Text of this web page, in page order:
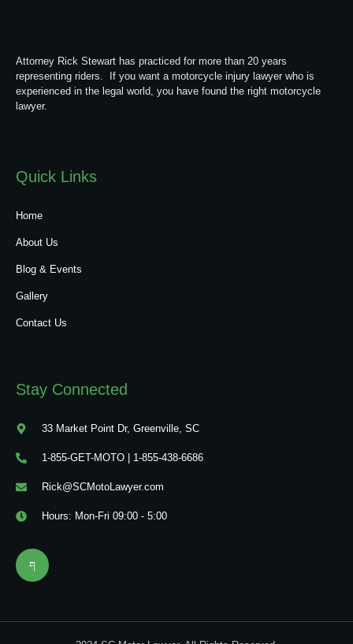
Attorney Rick Stewart has practiced for more than 20 years
representing riders. If you want a motorcycle injury lawyer who is
experienced in the legal world, you have found the right motorcycle
lawyer.
Quick Links
Home
About Us
Blog & Events
Gallery
Contact Us
Stay Connected
33 Market Point Dr, Greenville, SC
1-855-GET-MOTO | 1-855-438-6686
Rick@SCMotoLawyer.com
Hours: Mon-Fri 09:00 - 5:00